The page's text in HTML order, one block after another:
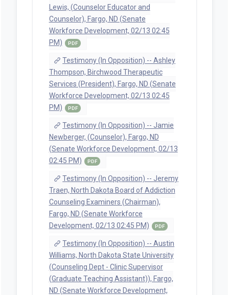
Lewis, (Counselor Educator and
Counselor), Fargo, ND (Senate
Workforce Development, 02/13 02:45
PM)
PDF
Testimony (In Opposition) -- Ashley
Thompson, Birchwood Therapeutic
Services (President), Fargo, ND (Senate
Workforce Development, 02/13 02:45
PM)
PDF
Testimony (In Opposition) -- Jamie
Newberger, (Counselor), Fargo, ND
(Senate Workforce Development, 02/13
02:45 PM)
PDF
Testimony (In Opposition) -- Jeremy
Traen, North Dakota Board of Addiction
Counseling Examiners (Chairman),
Fargo, ND (Senate Workforce
Development, 02/13 02:45 PM)
PDF
Testimony (In Opposition) -- Austin
Williams, North Dakota State University
(Counseling Dept - Clinic Supervisor
(Graduate Teaching Assistant)), Fargo,
ND (Senate Workforce Development,